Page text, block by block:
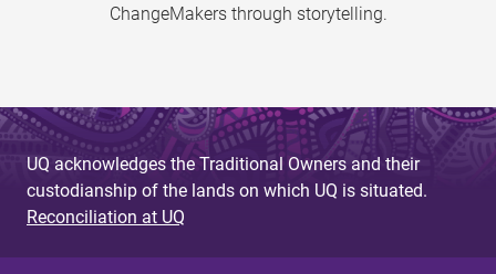
ChangeMakers through storytelling.
UQ acknowledges the Traditional Owners and their
custodianship of the lands on which UQ is situated.
Reconciliation at UQ